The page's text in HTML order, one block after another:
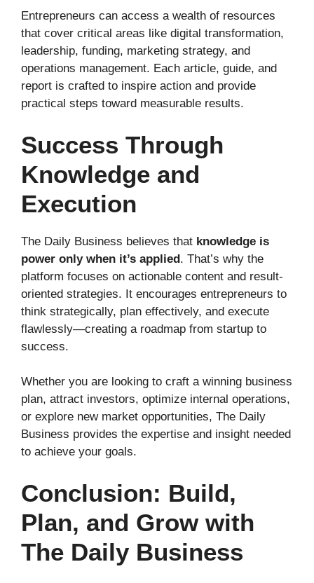
Entrepreneurs can access a wealth of resources
that cover critical areas like digital transformation,
leadership, funding, marketing strategy, and
operations management. Each article, guide, and
report is crafted to inspire action and provide
practical steps toward measurable results.
Success Through
Knowledge and
Execution
The Daily Business believes that knowledge is
power only when it’s applied. That’s why the
platform focuses on actionable content and result-
oriented strategies. It encourages entrepreneurs to
think strategically, plan effectively, and execute
flawlessly—creating a roadmap from startup to
success.
Whether you are looking to craft a winning business
plan, attract investors, optimize internal operations,
or explore new market opportunities, The Daily
Business provides the expertise and insight needed
to achieve your goals.
Conclusion: Build,
Plan, and Grow with
The Daily Business